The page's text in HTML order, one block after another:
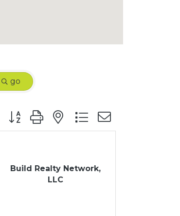
go
Button group with nested dropdown
Build Realty Network,
LLC